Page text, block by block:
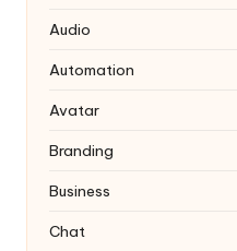
Audio
Automation
Avatar
Branding
Business
Chat